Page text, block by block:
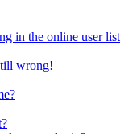
in the online user
wrong!